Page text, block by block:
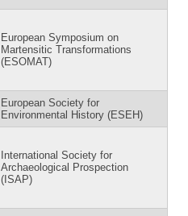
European Symposium on
Martensitic Transformations
(ESOMAT)
European Society for
Environmental History (ESEH)
International Society for
Archaeological Prospection
(ISAP)